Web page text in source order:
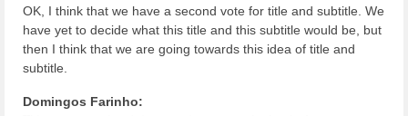
OK, I think that we have a second vote for title and subtitle. We
have yet to decide what this title and this subtitle would be, but
then I think that we are going towards this idea of title and
subtitle.
Domingos Farinho: